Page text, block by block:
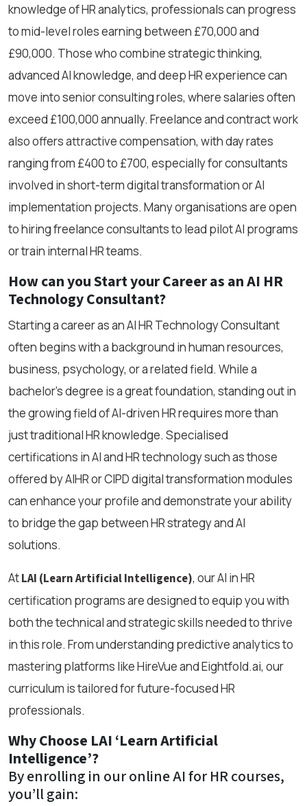
knowledge of HR analytics, professionals can progress
to mid-level roles earning between £70,000 and
£90,000. Those who combine strategic thinking,
advanced AI knowledge, and deep HR experience can
move into senior consulting roles, where salaries often
exceed £100,000 annually. Freelance and contract work
also offers attractive compensation, with day rates
ranging from £400 to £700, especially for consultants
involved in short-term digital transformation or AI
implementation projects. Many organisations are open
to hiring freelance consultants to lead pilot AI programs
or train internal HR teams.
How can you Start your Career as an AI HR
Technology Consultant?
Starting a career as an AI HR Technology Consultant
often begins with a background in human resources,
business, psychology, or a related field. While a
bachelor’s degree is a great foundation, standing out in
the growing field of AI-driven HR requires more than
just traditional HR knowledge. Specialised
certifications in AI and HR technology such as those
offered by AIHR or CIPD digital transformation modules
can enhance your profile and demonstrate your ability
to bridge the gap between HR strategy and AI
solutions.
AtLAI (Learn Artificial Intelligence), our AI in HR
certification programs are designed to equip you with
both the technical and strategic skills needed to thrive
in this role. From understanding predictive analytics to
mastering platforms like HireVue and Eightfold.ai, our
curriculum is tailored for future-focused HR
professionals.
Why Choose LAI ‘Learn Artificial
Intelligence’?
By enrolling in our online AI for HR courses,
you’ll gain: